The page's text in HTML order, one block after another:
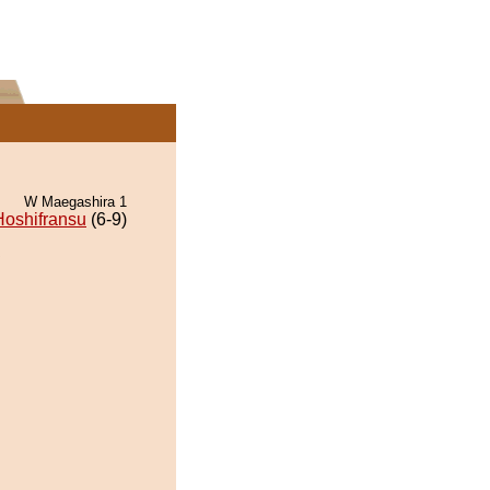
W Maegashira 1
(6-9)